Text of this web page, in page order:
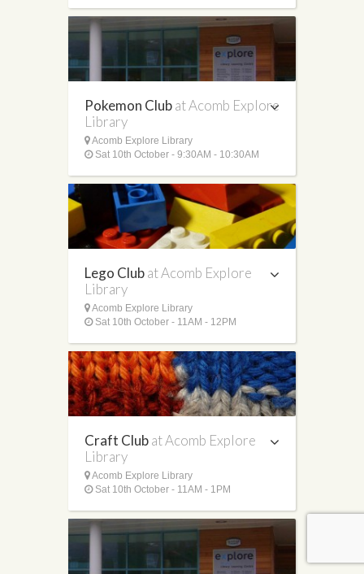
Pokemon Clubat Acomb Explore
Library
Acomb Explore Library
Sat 10th October - 9:30AM - 10:30AM
Lego Clubat Acomb Explore
Library
Acomb Explore Library
Sat 10th October - 11AM - 12PM
Craft Clubat Acomb Explore
Library
Acomb Explore Library
Sat 10th October - 11AM - 1PM